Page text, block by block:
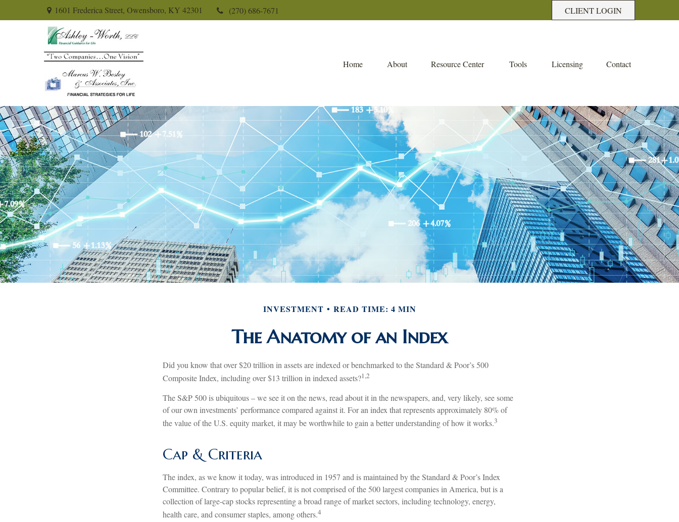
1601 Frederica Street, Owensboro, KY 42301 (270) 686-7671 CLIENT LOGIN
Home About Resource Center Tools Licensing Contact
INVESTMENT READ TIME: 4 MIN
The Anatomy of an Index
Did you know that over $20 trillion in assets are indexed or benchmarked to the Standard & Poor’s 500
Composite Index, including over $13 trillion in indexed assets?1,2
The S&P 500 is ubiquitous – we see it on the news, read about it in the newspapers, and, very likely, see some
of our own investments’ performance compared against it. For an index that represents approximately 80% of
the value of the U.S. equity market, it may be worthwhile to gain a better understanding of how it works.3
Cap & Criteria
The index, as we know it today, was introduced in 1957 and is maintained by the Standard & Poor’s Index
Committee. Contrary to popular belief, it is not comprised of the 500 largest companies in America, but is a
collection of large-cap stocks representing a broad range of market sectors, including technology, energy,
health care, and consumer staples, among others.4